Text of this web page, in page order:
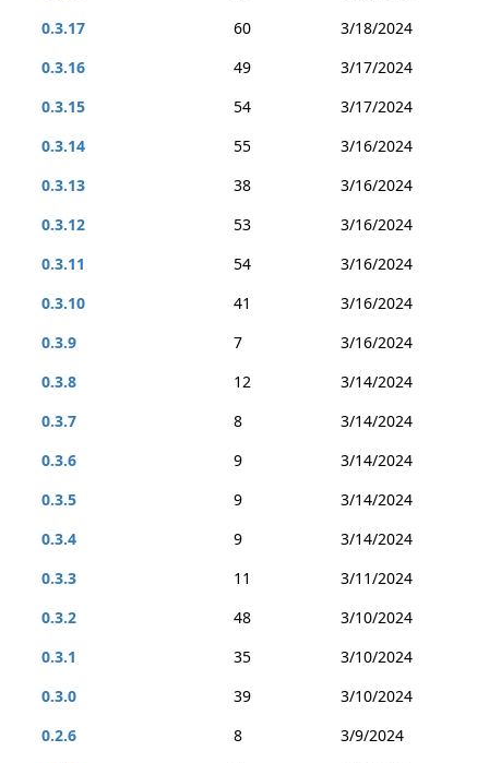
0.3.17
60
3/18/2024
0.3.16
49
3/17/2024
0.3.15
54
3/17/2024
0.3.14
55
3/16/2024
0.3.13
38
3/16/2024
0.3.12
53
3/16/2024
0.3.11
54
3/16/2024
0.3.10
41
3/16/2024
0.3.9
7
3/16/2024
0.3.8
12
3/14/2024
0.3.7
8
3/14/2024
0.3.6
9
3/14/2024
0.3.5
9
3/14/2024
0.3.4
9
3/14/2024
0.3.3
11
3/11/2024
0.3.2
48
3/10/2024
0.3.1
35
3/10/2024
0.3.0
39
3/10/2024
0.2.6
8
3/9/2024